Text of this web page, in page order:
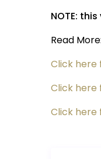
NOTE:
Read More:
Click here
Click here
Click here